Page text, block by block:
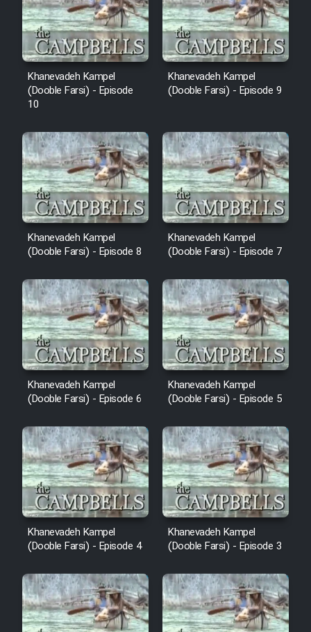
Khanevadeh Kampel
(Dooble Farsi) - Episode
10
Khanevadeh Kampel
(Dooble Farsi) - Episode 9
Khanevadeh Kampel
(Dooble Farsi) - Episode 8
Khanevadeh Kampel
(Dooble Farsi) - Episode 7
Khanevadeh Kampel
(Dooble Farsi) - Episode 6
Khanevadeh Kampel
(Dooble Farsi) - Episode 5
Khanevadeh Kampel
(Dooble Farsi) - Episode 4
Khanevadeh Kampel
(Dooble Farsi) - Episode 3